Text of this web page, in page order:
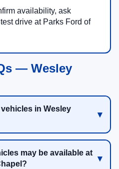
availability, ask
drive at Parks Ford of
— Wesley
in Wesley
may be available at